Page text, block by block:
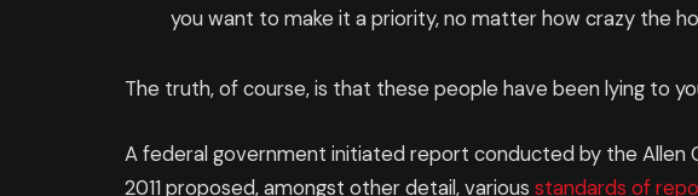
you want to make it a priority, no matter how crazy the
The truth, of course, is that these people have been lying to
A federal government initiated report conducted by the Allen
2011 proposed, amongst other detail, various standards of